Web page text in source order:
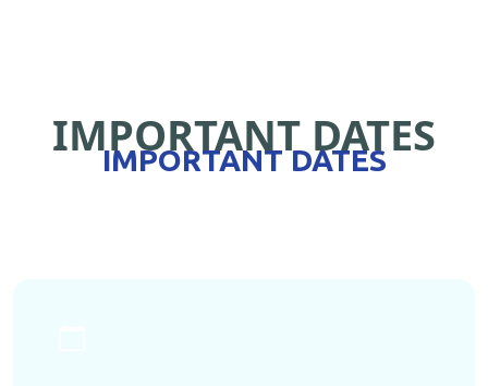
IMPORTANT DATES
IMPORTANT DATES